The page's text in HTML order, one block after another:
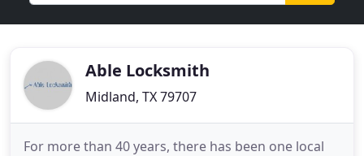
Able Locksmith
Midland, TX 79707
For more than 40 years, there has been one local